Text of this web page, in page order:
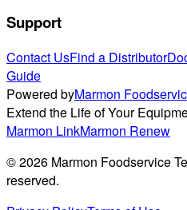
Support
Contact UsFind a Distributor
Guide
Powered byMarmon
Extend the Life of Your
Marmon LinkMarmon Renew
©2026 Marmon Foodservice
reserved.